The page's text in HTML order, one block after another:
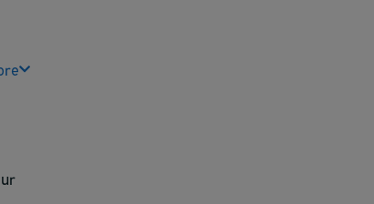
not accept oversized vehicle (Trucks, Campers, RV)
at your own risk.